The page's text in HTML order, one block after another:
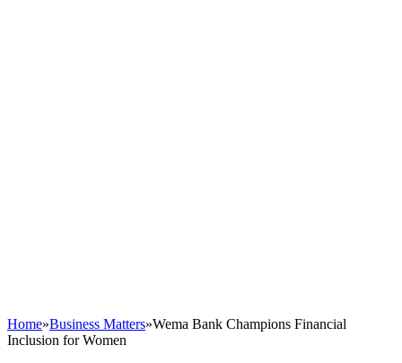
Home»Business Matters»Wema Bank Champions Financial
Inclusion for Women